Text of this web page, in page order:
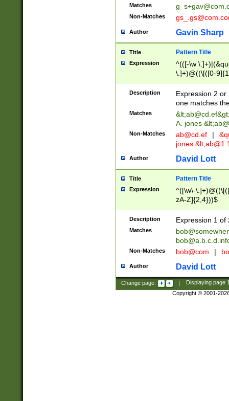
Matches
Non-Matches
Author Gavin Sharp
Title Pattern Title
Expression
^(([-\w
\.]+)@((\[([0-
{2,4}))&gt;$
Description
Expression 2
one matches
Matches &lt;ab@cd.ef
A. jones
Non-Matches ab@cd.ef |
jones &lt;
Author David Lott
Title Pattern Title
Expression
^([\w\-
zA-Z]{2,4}))$
Description Expression 1 of
Matches
Non-Matches bob@com |
Author David Lott
Change page: | Displaying page
Copyright © 2001-